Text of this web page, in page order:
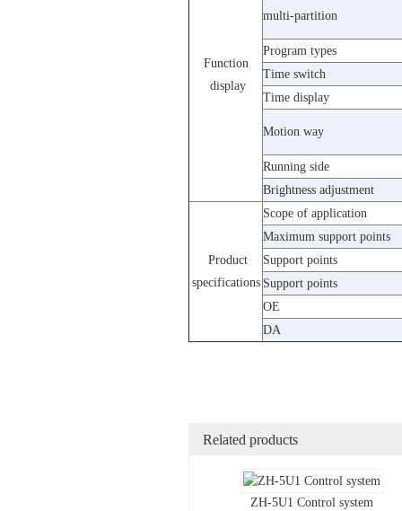
Function
display
multi-partition
Program types
Time switch
Time display
Motion way
Running side
Brightness adjustment
Product
specifications
Scope of application
Maximum support points
Support points
Support points
OE
DA
Related products
ZH-5U1 Control system